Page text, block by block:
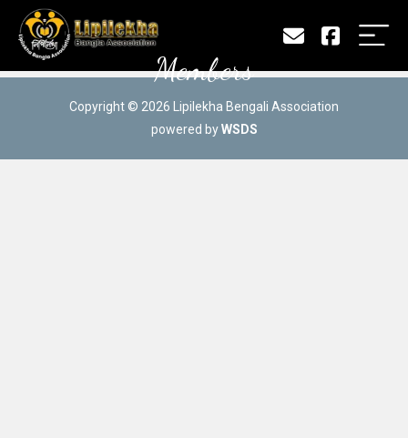
Members
Copyright © 2026 Lipilekha Bengali Association
powered byWSDS